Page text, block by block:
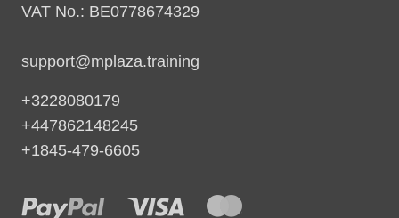
VAT No.: BE0778674329
support@mplaza.training
+3228080179
+447862148245
+1845-479-6605